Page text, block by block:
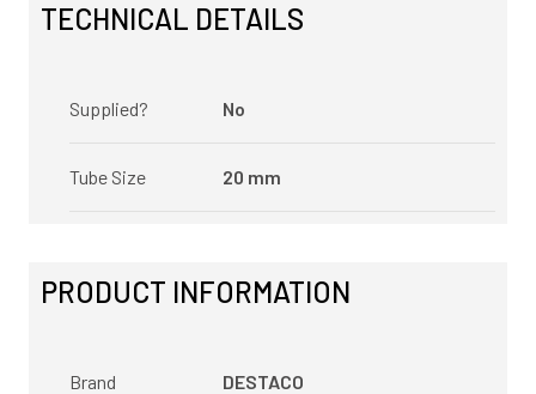
TECHNICAL DETAILS
Supplied? No
Tube Size 20 mm
PRODUCT INFORMATION
Brand DESTACO